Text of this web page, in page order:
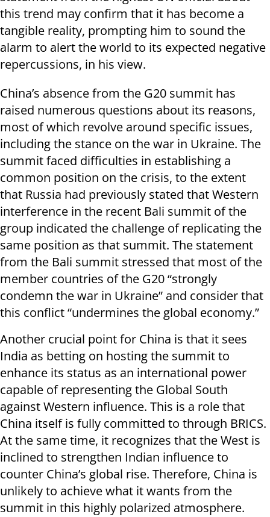
this trend may confirm that it has become a
tangible reality, prompting him to sound the
alarm to alert the world to its expected negative
repercussions, in his view.
China’s absence from the G20 summit has
raised numerous questions about its reasons,
most of which revolve around specific issues,
including the stance on the war in Ukraine. The
summit faced difficulties in establishing a
common position on the crisis, to the extent
that Russia had previously stated that Western
interference in the recent Bali summit of the
group indicated the challenge of replicating the
same position as that summit. The statement
from the Bali summit stressed that most of the
member countries of the G20 “strongly
condemn the war in Ukraine” and consider that
this conflict “undermines the global economy.”
Another crucial point for China is that it sees
India as betting on hosting the summit to
enhance its status as an international power
capable of representing the Global South
against Western influence. This is a role that
China itself is fully committed to through BRICS.
At the same time, it recognizes that the West is
inclined to strengthen Indian influence to
counter China’s global rise. Therefore, China is
unlikely to achieve what it wants from the
summit in this highly polarized atmosphere.